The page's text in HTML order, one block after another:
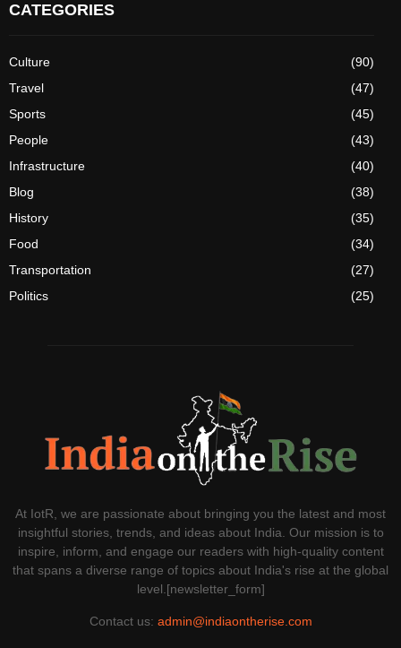
CATEGORIES
Culture
(90)
Travel
(47)
Sports
(45)
People
(43)
Infrastructure
(40)
Blog
(38)
History
(35)
Food
(34)
Transportation
(27)
Politics
(25)
At IotR, we are passionate about bringing you the latest and most
insightful stories, trends, and ideas about India. Our mission is to
inspire, inform, and engage our readers with high-quality content
that spans a diverse range of topics about India's rise at the global
level.[newsletter_form]
Contact us: admin@indiaontherise.com